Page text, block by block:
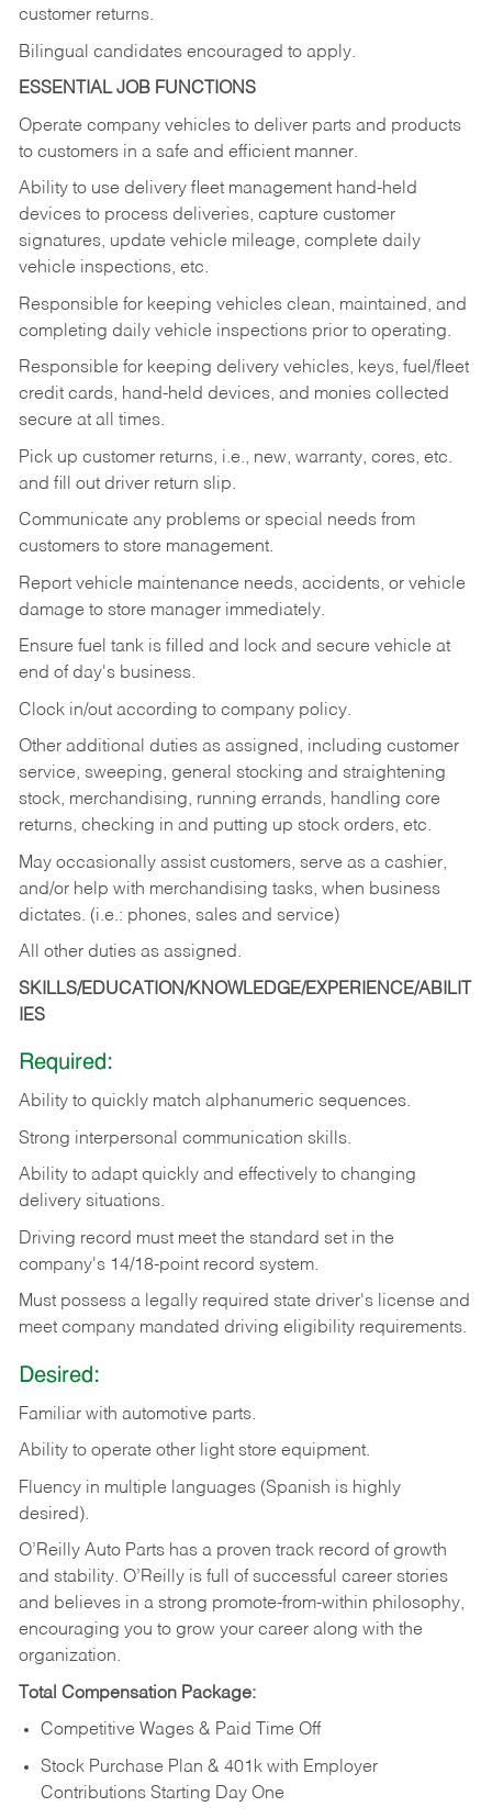
customer returns.
Bilingual candidates encouraged to apply.
ESSENTIAL JOB FUNCTIONS
Operate company vehicles to deliver parts and products
to customers in a safe and efficient manner.
Ability to use delivery fleet management hand-held
devices to process deliveries, capture customer
signatures, update vehicle mileage, complete daily
vehicle inspections, etc.
Responsible for keeping vehicles clean, maintained, and
completing daily vehicle inspections prior to operating.
Responsible for keeping delivery vehicles, keys, fuel/fleet
credit cards, hand-held devices, and monies collected
secure at all times.
Pick up customer returns, i.e., new, warranty, cores, etc.
and fill out driver return slip.
Communicate any problems or special needs from
customers to store management.
Report vehicle maintenance needs, accidents, or vehicle
damage to store manager immediately.
Ensure fuel tank is filled and lock and secure vehicle at
end of day's business.
Clock in/out according to company policy.
Other additional duties as assigned, including customer
service, sweeping, general stocking and straightening
stock, merchandising, running errands, handling core
returns, checking in and putting up stock orders, etc.
May occasionally assist customers, serve as a cashier,
and/or help with merchandising tasks, when business
dictates. (i.e.: phones, sales and service)
All other duties as assigned.
SKILLS/EDUCATION/KNOWLEDGE/EXPERIENCE/ABILIT
IES
Required:
Ability to quickly match alphanumeric sequences.
Strong interpersonal communication skills.
Ability to adapt quickly and effectively to changing
delivery situations.
Driving record must meet the standard set in the
company's 14/18-point record system.
Must possess a legally required state driver's license and
meet company mandated driving eligibility requirements.
Desired:
Familiar with automotive parts.
Ability to operate other light store equipment.
Fluency in multiple languages (Spanish is highly
desired).
O’Reilly Auto Parts has a proven track record of growth
and stability. O’Reilly is full of successful career stories
and believes in a strong promote-from-within philosophy,
encouraging you to grow your career along with the
organization.
Total Compensation Package:
Competitive Wages & Paid Time Off
Stock Purchase Plan & 401k with Employer
Contributions Starting Day One